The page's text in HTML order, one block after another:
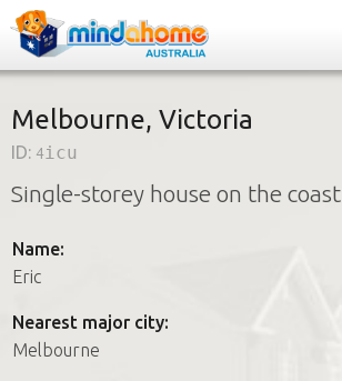
Find a House Sitter
How it works
Join us
Find a House Sitting job
Melbourne, Victoria
ID: 4icu
Single-storey house on the coast
Name:
Eric
Nearest major city:
Melbourne